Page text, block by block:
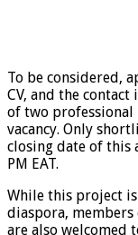
To be considered,
CV, and the
of two professional
vacancy. Only
closing date of this
PM EAT.
While this project
diaspora,
are also welcomed